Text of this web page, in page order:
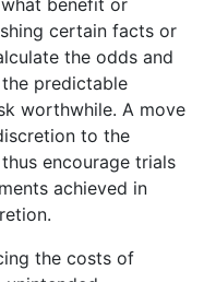
certain facts or
the odds and
predictable
worthwhile. A move
to the
encourage trials
achieved in
the costs of